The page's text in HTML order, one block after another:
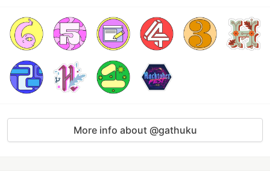
More info about @gathuku